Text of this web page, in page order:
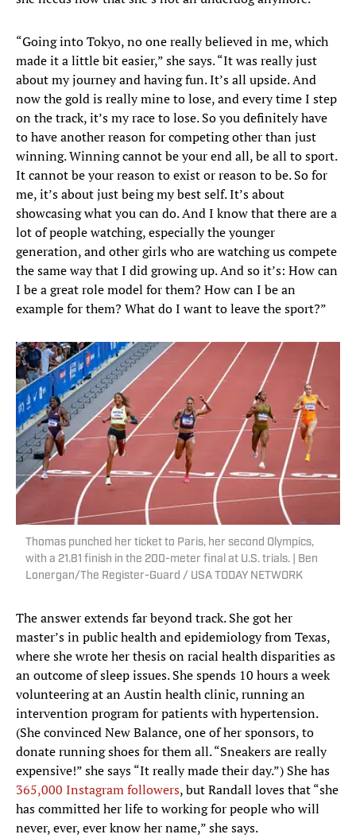
“Going into Tokyo, no one really believed in me, which
made it a little bit easier,” she says. “It was really just
about my journey and having fun. It’s all upside. And
now the gold is really mine to lose, and every time I step
on the track, it’s my race to lose. So you definitely have
to have another reason for competing other than just
winning. Winning cannot be your end all, be all to sport.
It cannot be your reason to exist or reason to be. So for
me, it’s about just being my best self. It’s about
showcasing what you can do. And I know that there are a
lot of people watching, especially the younger
generation, and other girls who are watching us compete
the same way that I did growing up. And so it’s: How can
I be a great role model for them? How can I be an
example for them? What do I want to leave the sport?”
Thomas punched her ticket to Paris, her second Olympics,
with a 21.81 finish in the 200-meter final at U.S. trials. | Ben
Lonergan/The Register-Guard / USA TODAY NETWORK
The answer extends far beyond track. She got her
master’s in public health and epidemiology from Texas,
where she wrote her thesis on racial health disparities as
an outcome of sleep issues. She spends 10 hours a week
volunteering at an Austin health clinic, running an
intervention program for patients with hypertension.
(She convinced New Balance, one of her sponsors, to
donate running shoes for them all. “Sneakers are really
expensive!” she says “It really made their day.”) She has
365,000 Instagram followers, but Randall loves that “she
has committed her life to working for people who will
never, ever, ever know her name,” she says.